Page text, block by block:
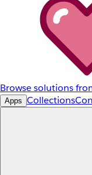
Browse solutions
Apps Collections